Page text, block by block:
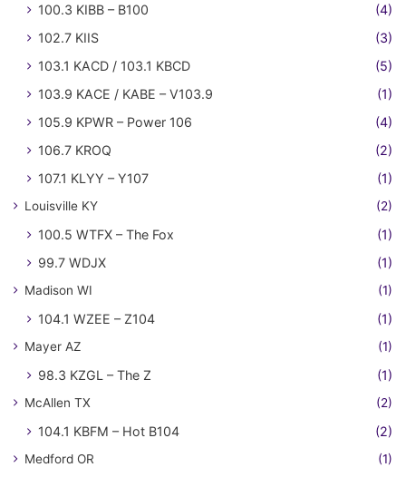
100.3 KIBB – B100
(4)
102.7 KIIS
(3)
103.1 KACD / 103.1 KBCD
(5)
103.9 KACE / KABE – V103.9
(1)
105.9 KPWR – Power 106
(4)
106.7 KROQ
(2)
107.1 KLYY – Y107
(1)
Louisville KY (2)
100.5 WTFX – The Fox
(1)
99.7 WDJX
(1)
Madison WI (1)
104.1 WZEE – Z104 (1)
Mayer AZ (1)
98.3 KZGL – The Z (1)
McAllen TX (2)
104.1 KBFM – Hot B104 (2)
Medford OR (1)